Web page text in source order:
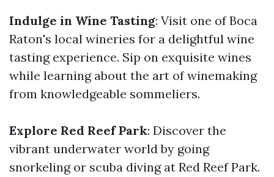
Indulge in Wine Tasting: Visit one of Boca
Raton's local wineries for a delightful wine
tasting experience. Sip on exquisite wines
while learning about the art of winemaking
from knowledgeable sommeliers.
Explore Red Reef Park: Discover the
vibrant underwater world by going
snorkeling or scuba diving at Red Reef Park.